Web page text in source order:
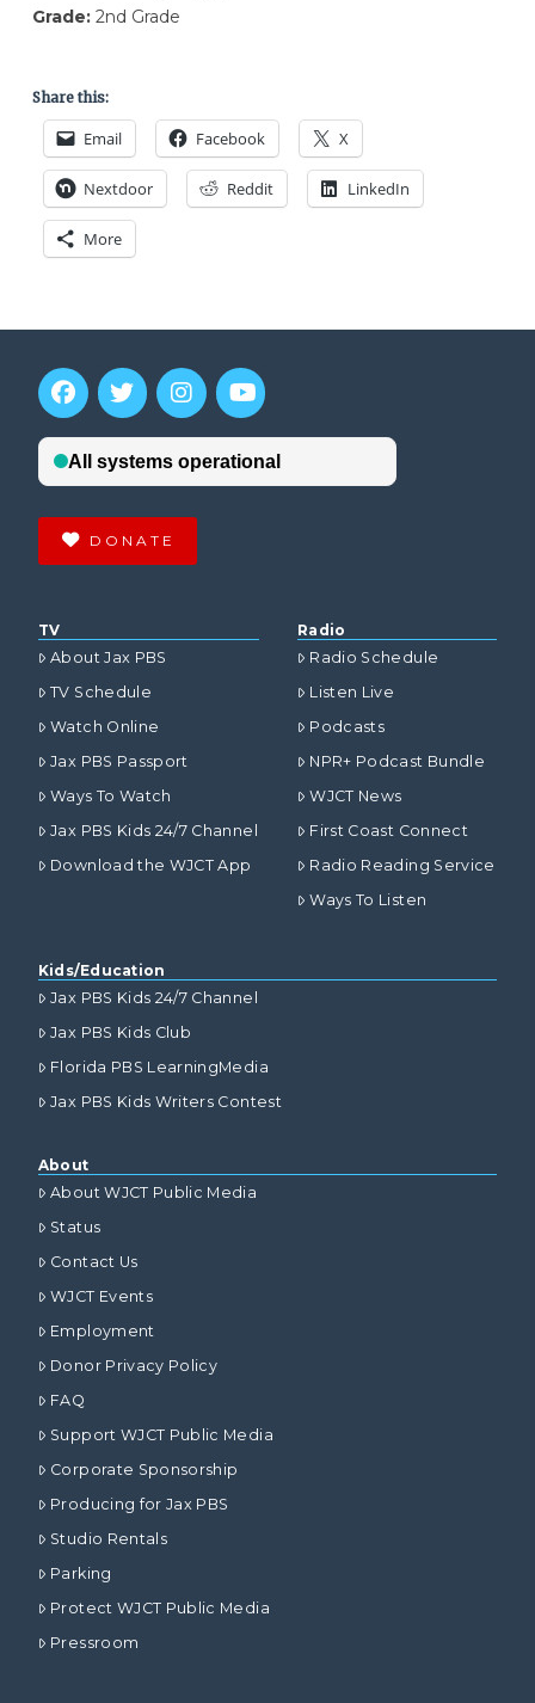
Grade:2nd Grade
Share this:
Email Facebook X
Nextdoor Reddit LinkedIn
More
DONATE
TV
About Jax PBS
TV Schedule
Watch Online
Jax PBS Passport
Ways To Watch
Jax PBS Kids 24/7 Channel
Download the WJCT App
Radio
Radio Schedule
Listen Live
Podcasts
NPR+ Podcast Bundle
WJCT News
First Coast Connect
Radio Reading Service
Ways To Listen
Kids/Education
Jax PBS Kids 24/7 Channel
Jax PBS Kids Club
Florida PBS LearningMedia
Jax PBS Kids Writers Contest
About
About WJCT Public Media
Status
Contact Us
WJCT Events
Employment
Donor Privacy Policy
FAQ
Support WJCT Public Media
Corporate Sponsorship
Producing for Jax PBS
Studio Rentals
Parking
Protect WJCT Public Media
Pressroom